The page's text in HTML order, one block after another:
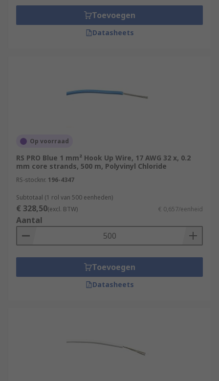
Toevoegen
Datasheets
Op voorraad
RS PRO Blue 1 mm² Hook Up Wire, 17 AWG 32 x, 0.2
mm core strands, 500 m, Polyvinyl Chloride
RS-stocknr. 196-4347
Subtotaal (1 rol van 500 eenheden)
€ 328,50(excl. BTW) € 0,657/eenheid
Aantal
Toevoegen
Datasheets